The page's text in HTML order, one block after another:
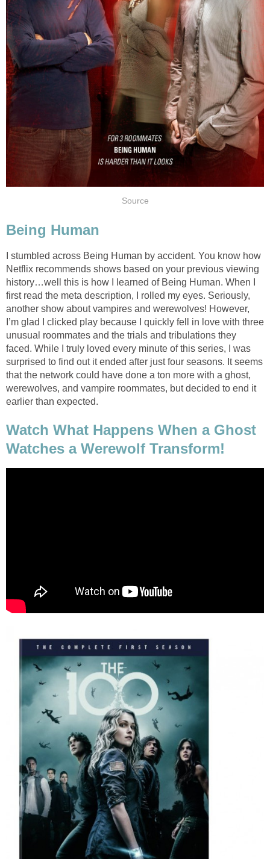
Source
Being Human
I stumbled across Being Human by accident. You know how
Netflix recommends shows based on your previous viewing
history…well this is how I learned of Being Human. When I
first read the meta description, I rolled my eyes. Seriously,
another show about vampires and werewolves! However,
I’m glad I clicked play because I quickly fell in love with three
unusual roommates and the trials and tribulations they
faced. While I truly loved every minute of this series, I was
surprised to find out it ended after just four seasons. It seems
that the network could have done a ton more with a ghost,
werewolves, and vampire roommates, but decided to end it
earlier than expected.
Watch What Happens When a Ghost
Watches a Werewolf Transform!